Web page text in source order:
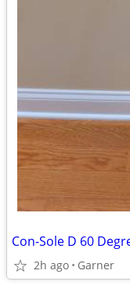
Con-Sole D 60
2h ago Garner